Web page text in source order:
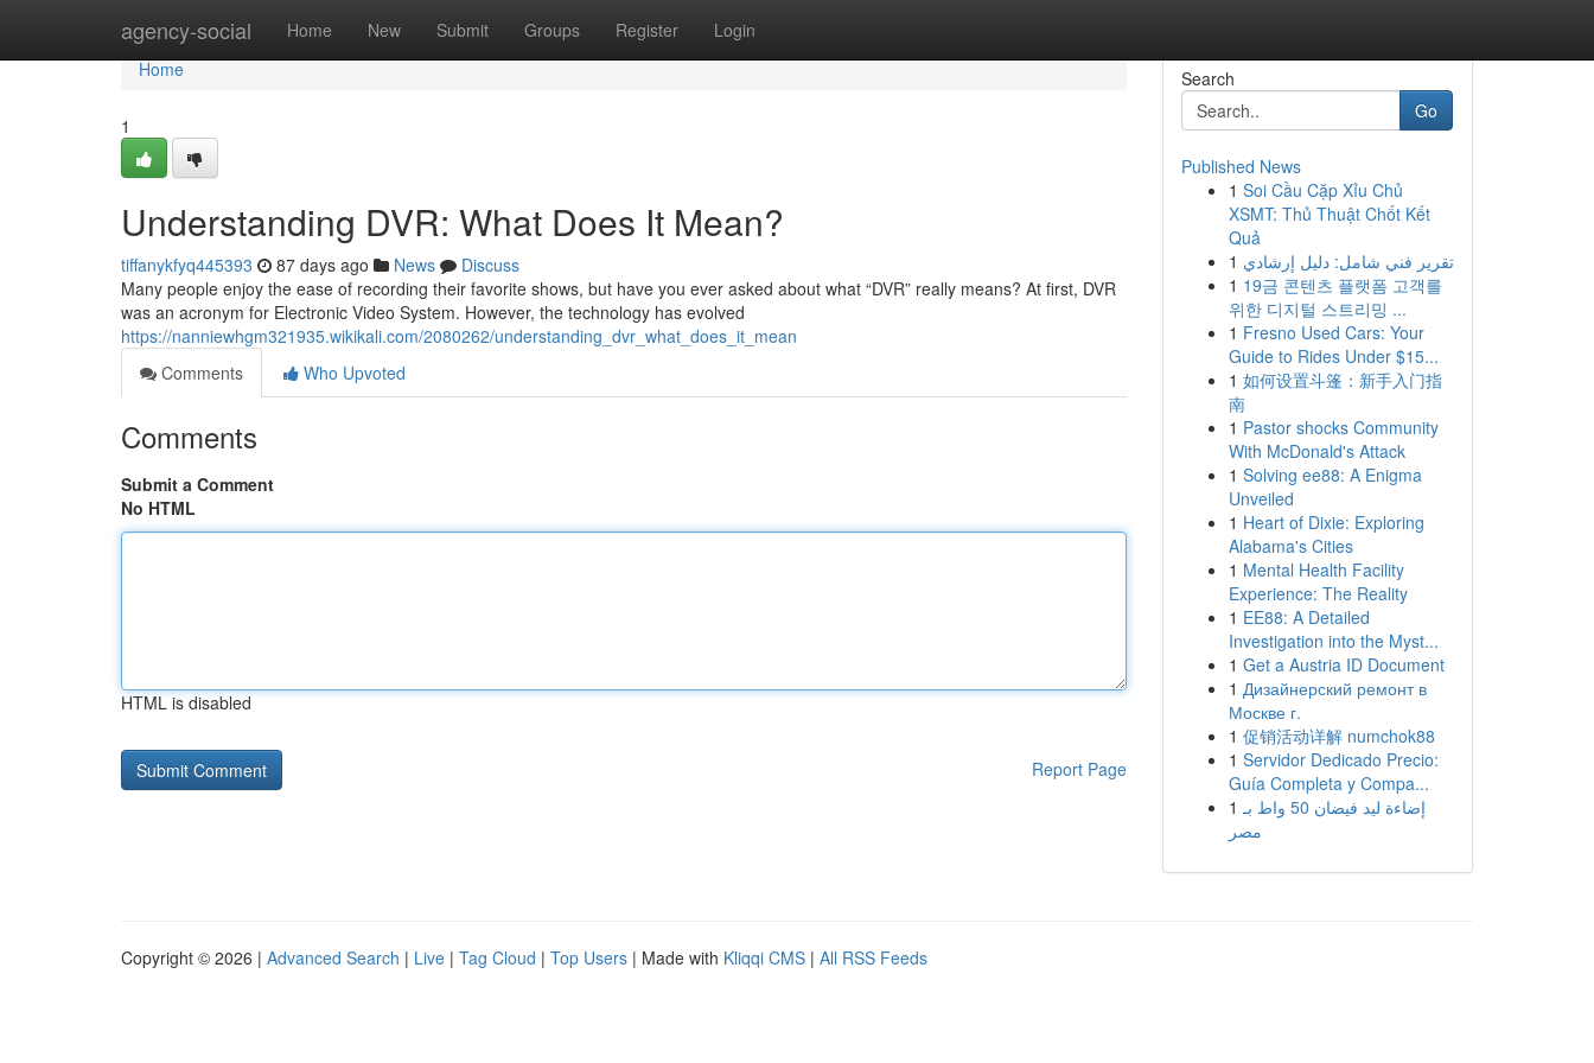
agency-social Home New Submit Groups Register Login
Home
Home
1
Understanding DVR: What Does It Mean?
tiffanykfyq445393 87 days ago News
Discuss
Many people enjoy the ease of recording their favorite shows, but have you ever asked about what “DVR” really means? At first, DVR
was an acronym for Electronic Video System. However, the technology has evolved
https://nanniewhgm321935.wikikali.com/2080262/understanding_dvr_what_does_it_mean
Comments
Who Upvoted
Comments
Submit a Comment
No HTML
HTML is disabled
Report Page
Search
Go
Published News
1 Soi Cầu Cặp Xỉu Chủ
XSMT: Thủ Thuật Chốt Kết
Quả
1 تقرير فني شامل: دليل إرشادي
1 19금 콘텐츠 플랫폼 고객를
위한 디지털 스트리밍 ...
1 Fresno Used Cars: Your
Guide to Rides Under $15...
1 如何设置斗篷：新手入门指
南
1 Pastor shocks Community
With McDonald's Attack
1 Solving ee88: A Enigma
Unveiled
1 Heart of Dixie: Exploring
Alabama's Cities
1 Mental Health Facility
Experience: The Reality
1 EE88: A Detailed
Investigation into the Myst...
1 Get a Austria ID Document
1 Дизайнерский ремонт в
Москве г.
1 促销活动详解 numchok88
1 Servidor Dedicado Precio:
Guía Completa y Compa...
1 إضاءة ليد فيضان 50 واط بـ
مصر
Copyright © 2026 | Advanced Search | Live | Tag Cloud | Top Users | Made with Kliqqi CMS | All RSS Feeds